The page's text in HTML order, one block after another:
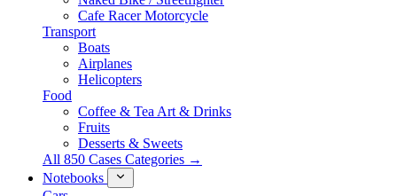
Cafe Racer Motorcycle
Transport
Boats
Airplanes
Helicopters
Food
Coffee & Tea Art & Drinks
Fruits
Desserts & Sweets
All 850 Cases Categories →
Notebooks